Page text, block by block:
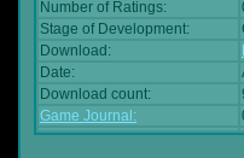
Number of Ratings:
Stage of Development:
Download:
Date:
Download count:
Game Journal: